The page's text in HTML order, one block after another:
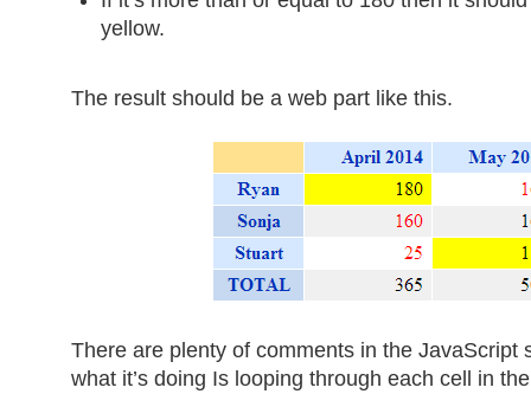
yellow.
The result should be a web part like this.
There are plenty of comments in the JavaScript
what it’s doing Is looping through each cell in